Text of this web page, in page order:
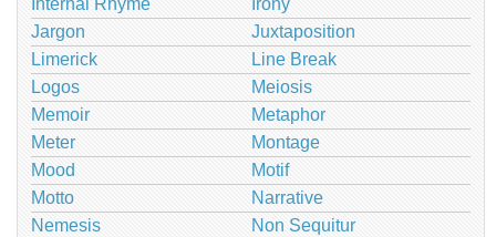
Internal Rhyme
Irony
Jargon
Juxtaposition
Limerick
Line Break
Logos
Meiosis
Memoir
Metaphor
Meter
Montage
Mood
Motif
Motto
Narrative
Nemesis
Non Sequitur